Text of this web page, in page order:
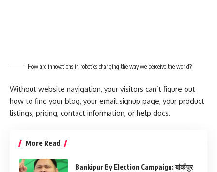
How are innovations in robotics changing the way we perceive the world?
Without website navigation, your visitors can’t figure out
how to find your blog, your email signup page, your product
listings, pricing, contact information, or help docs.
More Read
Bankipur By Election Campaign: बांकीपुर